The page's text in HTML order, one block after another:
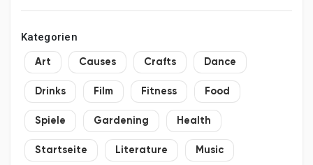
Kategorien
Art Causes Crafts Dance
Drinks Film Fitness Food
Spiele Gardening Health
Startseite Literature Music